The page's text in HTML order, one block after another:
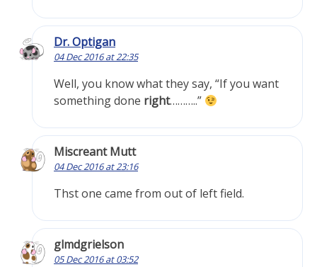
Dr. Optigan
04 Dec 2016 at 22:35
Well, you know what they say, “If you want
something done right………..”
Miscreant Mutt
04 Dec 2016 at 23:16
Thst one came from out of left field.
glmdgrielson
05 Dec 2016 at 03:52